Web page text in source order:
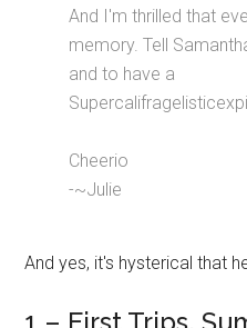
And I'm thrilled that
memory. Tell
and to have a
Cheerio
-~Julie
And yes, it's hysterical that